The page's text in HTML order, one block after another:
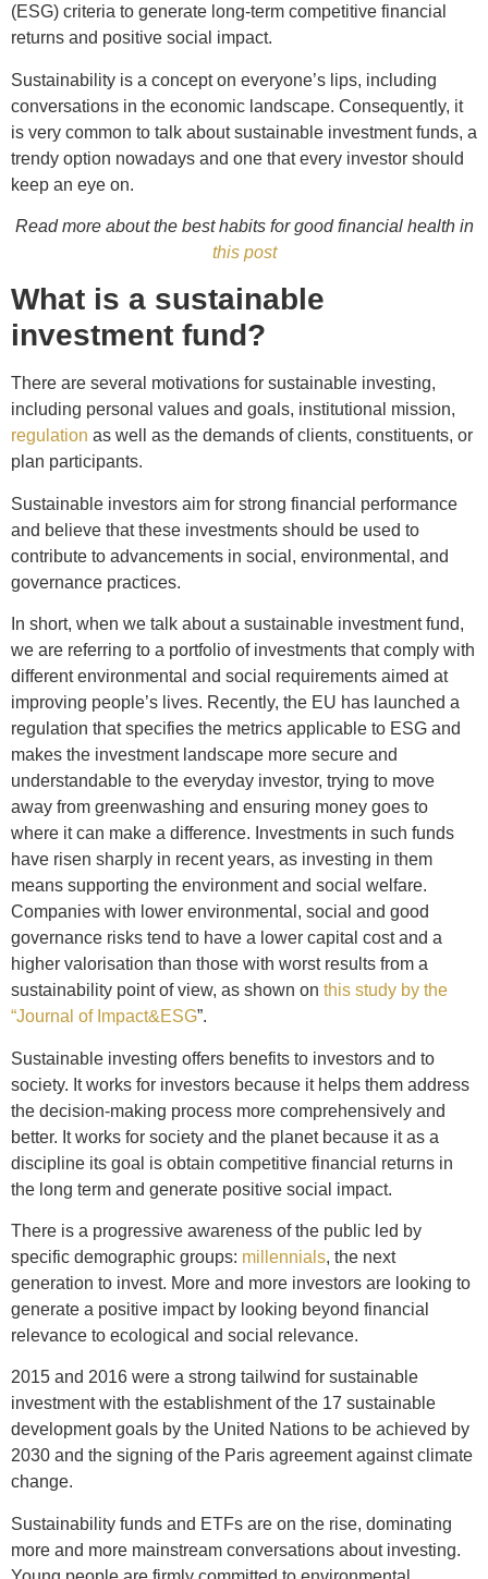
(ESG) criteria to generate long-term competitive financial
returns and positive social impact.
Sustainability is a concept on everyone’s lips, including
conversations in the economic landscape. Consequently, it
is very common to talk about sustainable investment funds, a
trendy option nowadays and one that every investor should
keep an eye on.
Read more about the best habits for good financial health in
this post
What is a sustainable
investment fund?
There are several motivations for sustainable investing,
including personal values and goals, institutional mission,
regulation as well as the demands of clients, constituents, or
plan participants.
Sustainable investors aim for strong financial performance
and believe that these investments should be used to
contribute to advancements in social, environmental, and
governance practices.
In short, when we talk about a sustainable investment fund,
we are referring to a portfolio of investments that comply with
different environmental and social requirements aimed at
improving people’s lives. Recently, the EU has launched a
regulation that specifies the metrics applicable to ESG and
makes the investment landscape more secure and
understandable to the everyday investor, trying to move
away from greenwashing and ensuring money goes to
where it can make a difference. Investments in such funds
have risen sharply in recent years, as investing in them
means supporting the environment and social welfare.
Companies with lower environmental, social and good
governance risks tend to have a lower capital cost and a
higher valorisation than those with worst results from a
sustainability point of view, as shown on this study by the
“Journal of Impact&ESG”.
Sustainable investing offers benefits to investors and to
society. It works for investors because it helps them address
the decision-making process more comprehensively and
better. It works for society and the planet because it as a
discipline its goal is obtain competitive financial returns in
the long term and generate positive social impact.
There is a progressive awareness of the public led by
specific demographic groups: millennials, the next
generation to invest. More and more investors are looking to
generate a positive impact by looking beyond financial
relevance to ecological and social relevance.
2015 and 2016 were a strong tailwind for sustainable
investment with the establishment of the 17 sustainable
development goals by the United Nations to be achieved by
2030 and the signing of the Paris agreement against climate
change.
Sustainability funds and ETFs are on the rise, dominating
more and more mainstream conversations about investing.